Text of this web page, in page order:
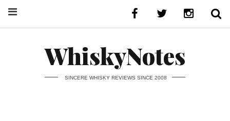
WhiskyNotes
SINCERE WHISKY REVIEWS SINCE 2008